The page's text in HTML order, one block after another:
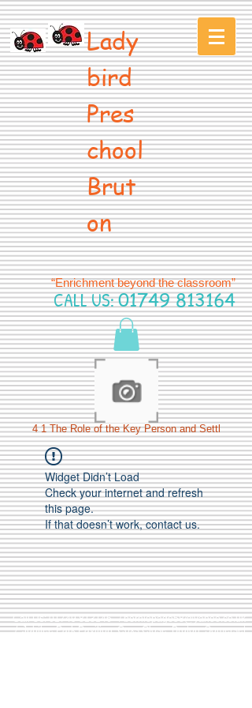
Lady
bird
Pres
chool
Brut
on
“Enrichment beyond the classroom”
CALL US:01749 813164
4 1 The Role of the Key Person and Settl
Widget Didn’t Load
Check your internet and refresh
this page.
If that doesn’t work, contact us.
Call Us:01749 813146/berniepage58@yahoo.co.uk
/ Jubilee Park Pavilion, Coxs Close, Bruton, Somerset